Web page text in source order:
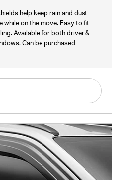
help keep rain and dust
while on the move. Easy to fit
Available for both driver &
Can be purchased